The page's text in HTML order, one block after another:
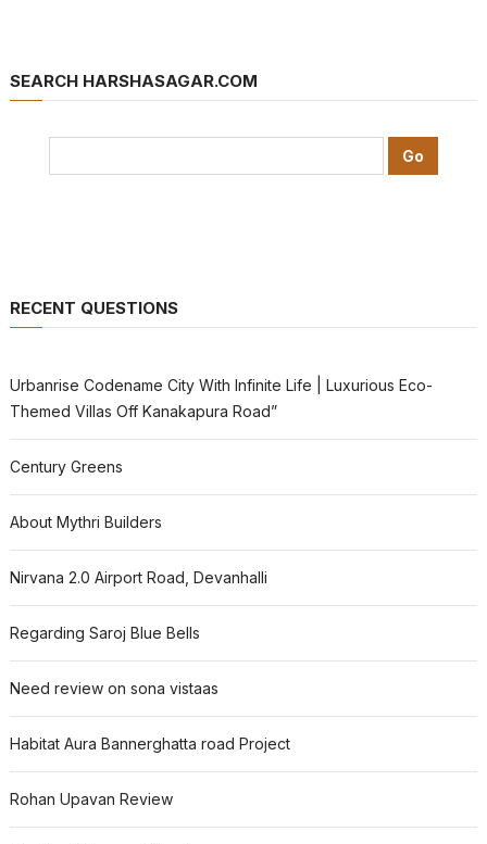
SEARCH HARSHASAGAR.COM
RECENT QUESTIONS
Urbanrise Codename City With Infinite Life | Luxurious Eco-
Themed Villas Off Kanakapura Road”
Century Greens
About Mythri Builders
Nirvana 2.0 Airport Road, Devanhalli
Regarding Saroj Blue Bells
Need review on sona vistaas
Habitat Aura Bannerghatta road Project
Rohan Upavan Review